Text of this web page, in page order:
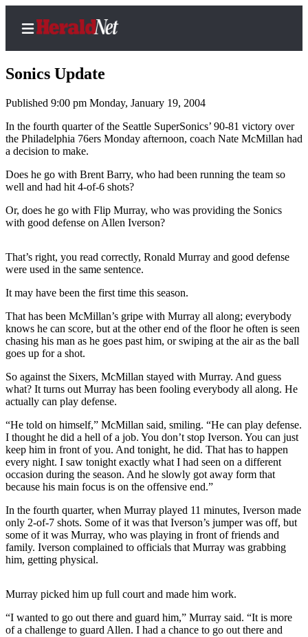
Home
Contact
Us
Local
News
Northwest
Government
Photo
Galleries
Transportation
Submit
Story
Idea
Submit
A
Press
Release
High
Sports
Sonics Update
Published 9:00 pm Monday, January 19, 2004
In the fourth quarter of the Seattle SuperSonics’ 90-81 victory over
the Philadelphia 76ers Monday afternoon, coach Nate McMillan had
a decision to make.
Does he go with Brent Barry, who had been running the team so
well and had hit 4-of-6 shots?
Or, does he go with Flip Murray, who was providing the Sonics
with good defense on Allen Iverson?
That’s right, you read correctly, Ronald Murray and good defense
were used in the same sentence.
It may have been the first time this season.
That has been McMillan’s gripe with Murray all along; everybody
knows he can score, but at the other end of the floor he often is seen
chasing his man as he goes past him, or swiping at the air as the ball
goes up for a shot.
So against the Sixers, McMillan stayed with Murray. And guess
what? It turns out Murray has been fooling everybody all along. He
actually can play defense.
“He told on himself,” McMillan said, smiling. “He can play defense.
I thought he did a hell of a job. You don’t stop Iverson. You can just
keep him in front of you. And tonight, he did. That has to happen
every night. I saw tonight exactly what I had seen on a different
occasion during the season. And he slowly got away form that
because his main focus is on the offensive end.”
In the fourth quarter, when Murray played 11 minutes, Iverson made
only 2-of-7 shots. Some of it was that Iverson’s jumper was off, but
some of it was Murray, who was playing in front of friends and
family. Iverson complained to officials that Murray was grabbing
him, getting physical.
Murray picked him up full court and made him work.
“I wanted to go out there and guard him,” Murray said. “It is more
of a challenge to guard Allen. I had a chance to go out there and